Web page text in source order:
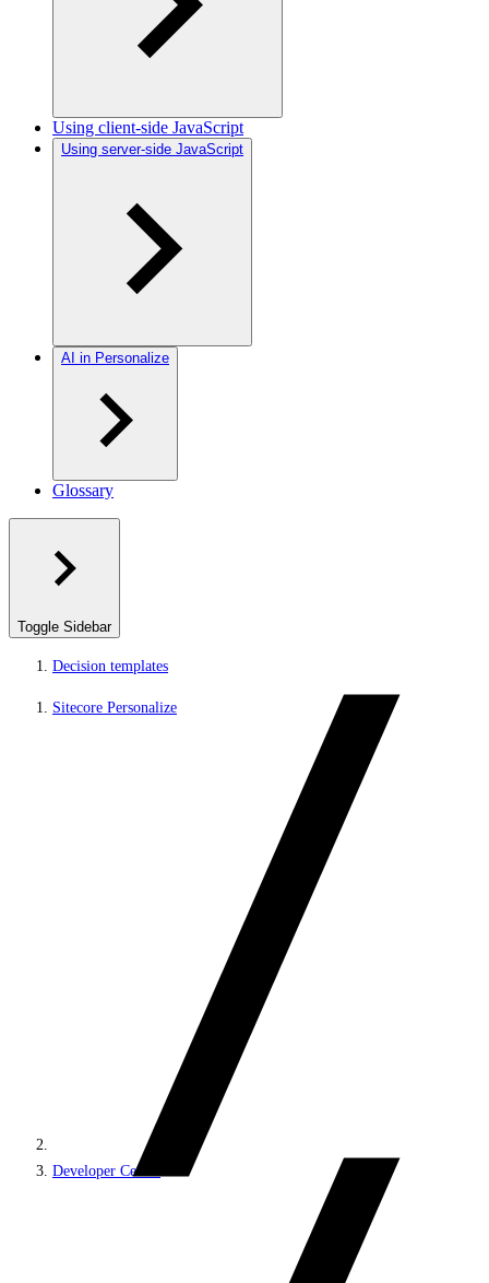
Using client-side JavaScript
Using server-side JavaScript
AI in Personalize
Glossary
Toggle Sidebar
Decision templates
Sitecore Personalize
Developer Center